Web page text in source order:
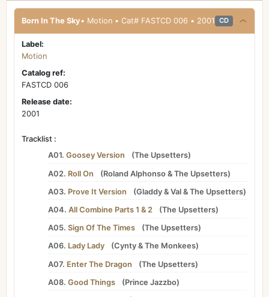
Born In The Sky • Motion • Cat# FASTCD 006 • 2001 CD
Label:
Motion
Catalog ref:
FASTCD 006
Release date:
2001
Tracklist :
A01. Goosey Version (The Upsetters)
A02. Roll On (Roland Alphonso &The Upsetters)
A03. Prove It Version (Gladdy &Val &The Upsetters)
A04. All Combine Parts 1 & 2 (The Upsetters)
A05. Sign Of The Times (The Upsetters)
A06. Lady Lady (Cynty &The Monkees)
A07. Enter The Dragon (The Upsetters)
A08. Good Things (Prince Jazzbo)